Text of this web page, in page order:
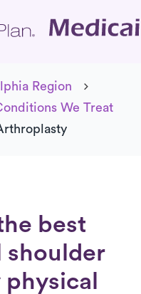
Region
We Treat
best
shoulder